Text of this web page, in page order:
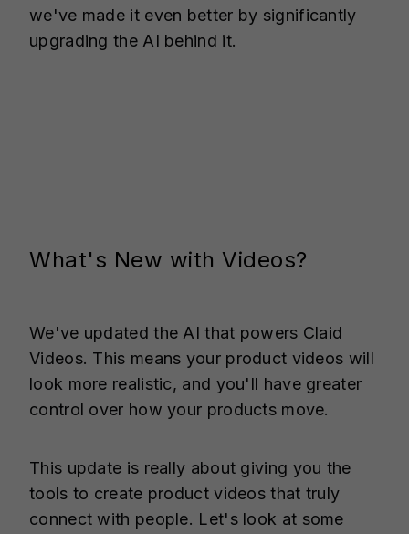
we've made it even better by significantly
upgrading the AI behind it.
What's New with Videos?
We've updated the AI that powers Claid
Videos. This means your product videos will
look more realistic, and you'll have greater
control over how your products move.
This update is really about giving you the
tools to create product videos that truly
connect with people. Let's look at some